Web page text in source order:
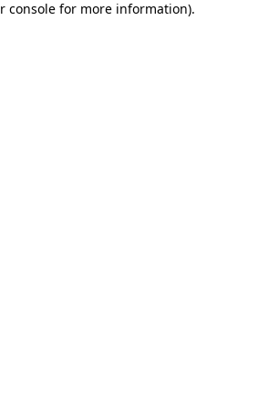
console for more information).